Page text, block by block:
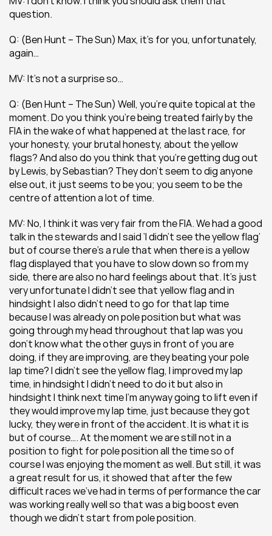
question.
Q: (Ben Hunt – The Sun) Max, it’s for you, unfortunately,
again…
MV: It’s not a surprise so…
Q: (Ben Hunt – The Sun) Well, you’re quite topical at the
moment. Do you think you’re being treated fairly by the
FIA in the wake of what happened at the last race, for
your honesty, your brutal honesty, about the yellow
flags? And also do you think that you’re getting dug out
by Lewis, by Sebastian? They don’t seem to dig anyone
else out, it just seems to be you; you seem to be the
centre of attention a lot of time.
MV: No, I think it was very fair from the FIA. We had a good
talk in the stewards and I said ‘I didn’t see the yellow flag’
but of course there’s a rule that when there is a yellow
flag displayed that you have to slow down so from my
side, there are also no hard feelings about that. It’s just
very unfortunate I didn’t see that yellow flag and in
hindsight I also didn’t need to go for that lap time
because I was already on pole position but what was
going through my head throughout that lap was you
don’t know what the other guys in front of you are
doing, if they are improving, are they beating your pole
lap time? I didn’t see the yellow flag, I improved my lap
time, in hindsight I didn’t need to do it but also in
hindsight I think next time I’m anyway going to lift even if
they would improve my lap time, just because they got
lucky, they were in front of the accident. It is what it is
but of course…. At the moment we are still not in a
position to fight for pole position all the time so of
course I was enjoying the moment as well. But still, it was
a great result for us, it showed that after the few
difficult races we’ve had in terms of performance the car
was working really well so that was a big boost even
though we didn’t start from pole position.